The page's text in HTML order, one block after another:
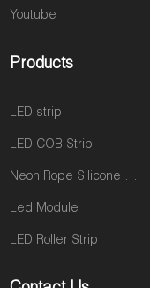
Youtube
Products
LED strip
LED COB Strip
Neon Rope Silicone neon tube
Led Module
LED Roller Strip